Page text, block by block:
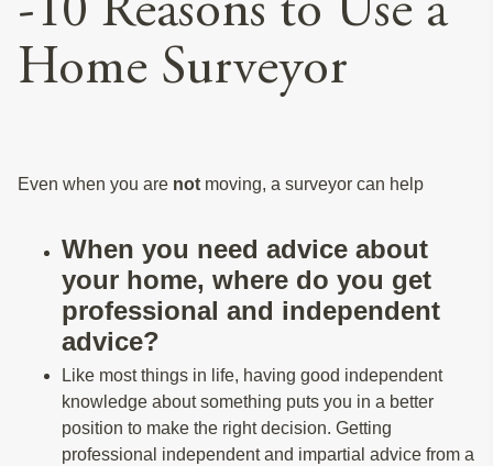
-10 Reasons to Use a
Home Surveyor
Even when you are not moving, a surveyor can help
When you need advice about
your home, where do you get
professional and independent
advice?
Like most things in life, having good independent
knowledge about something puts you in a better
position to make the right decision. Getting
professional independent and impartial advice from a